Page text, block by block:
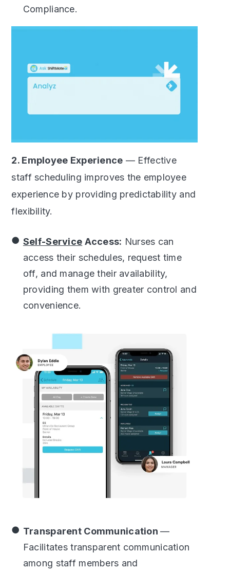
Compliance.
2. Employee Experience — Effective
staff scheduling improves the employee
experience by providing predictability and
flexibility.
Self-Service Access: Nurses can
access their schedules, request time
off, and manage their availability,
providing them with greater control and
convenience.
Transparent Communication—
Facilitates transparent communication
among staff members and